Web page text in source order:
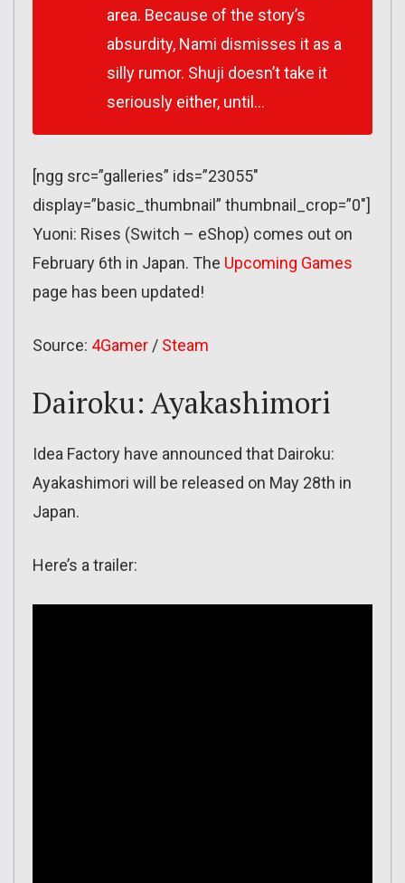
area. Because of the story’s
absurdity, Nami dismisses it as a
silly rumor. Shuji doesn’t take it
seriously either, until…
[ngg src=”galleries” ids=”23055″
display=”basic_thumbnail” thumbnail_crop=”0″]
Yuoni: Rises (Switch – eShop) comes out on
February 6th in Japan. The Upcoming Games
page has been updated!
Source: 4Gamer / Steam
Dairoku: Ayakashimori
Idea Factory have announced that Dairoku:
Ayakashimori will be released on May 28th in
Japan.
Here’s a trailer: